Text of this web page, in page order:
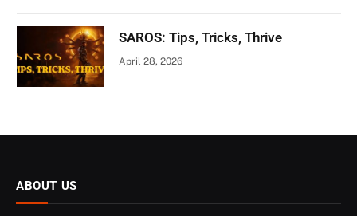
SAROS: Tips, Tricks, Thrive
April 28, 2026
ABOUT US